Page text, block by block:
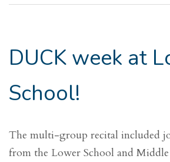
DUCK week at
School!
The multi-group recital included
from the Lower School and